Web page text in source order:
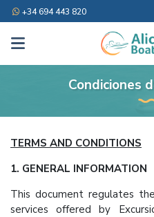
+34 694 443 820
Condiciones
TERMS AND CONDITIONS
1. GENERAL INFORMATION
This document regulates
services offered by